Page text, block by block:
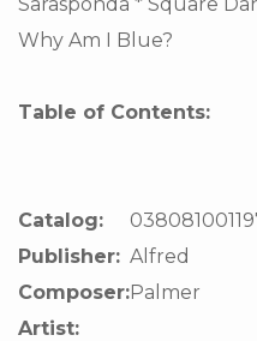
Sarasponda * Square
Why Am I Blue?
Table of Contents:
Catalog:
Publisher: Alfred
Composer:Palmer
Artist: